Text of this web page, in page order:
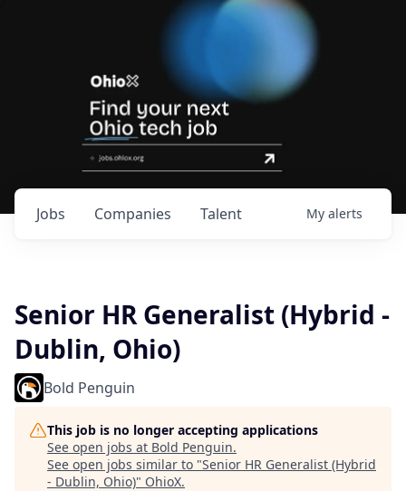
Jobs Companies Talent My alerts
Senior HR Generalist (Hybrid -
Dublin, Ohio)
Bold Penguin
This job is no longer accepting applications
See open jobs at Bold Penguin.
See open jobs similar to "Senior HR Generalist (Hybrid
- Dublin, Ohio)" OhioX.